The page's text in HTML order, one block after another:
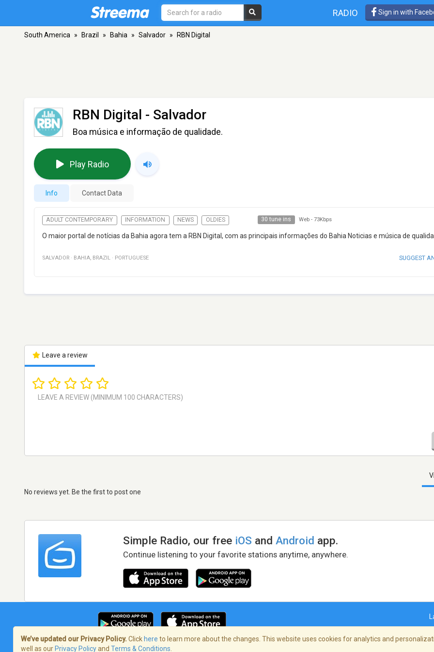
RADIO Sign in with
South America » Brazil » Bahia » Salvador » RBN Digital
RBN Digital - Salvador
Boa música e informação de qualidade.
Play Radio
Info Contact Data
ADULT CONTEMPORARY INFORMATION NEWS OLDIES 30 tune ins Web - 73Kbps
O maior portal de notícias da Bahia agora tem a RBN Digital, com as principais informações do Bahia Noticias e música de
SALVADOR · BAHIA, BRAZIL · PORTUGUESE SUGGEST
Leave a review
No reviews yet. Be the first to post one
Simple Radio, our free iOS andAndroid app.
Continue listening to your favorite stations anytime, anywhere.
We’ve updated our Privacy Policy. Click here to learn more about the changes. This website uses cookies for analytics and
well as our Privacy Policyand Terms & Conditions